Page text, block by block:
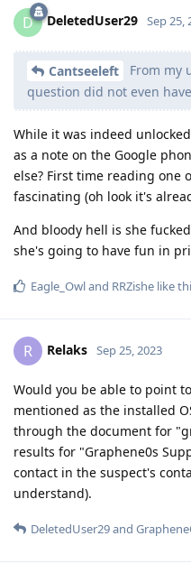
D DeletedUser29 Sep 25,
Cantseeleft
From my
question did not even
While it was indeed
as a note on the Google
else? First time reading one
fascinating (oh look it's
And bloody hell is she
she's going to have fun in
Eagle_Owland RRZishe like
R Relaks Sep 25, 2023
Would you be able to point
mentioned as the installed
through the document for
results for "Graphene0s
contact in the suspect's
understand).
DeletedUser29and